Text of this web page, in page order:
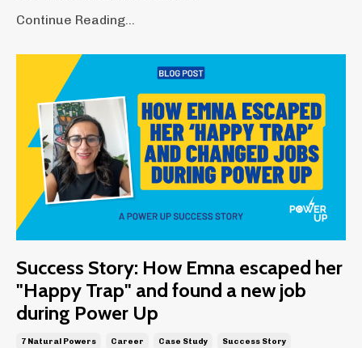
Continue Reading...
Success Story: How Emna escaped her
"Happy Trap" and found a new job
during Power Up
7 Natural Powers Career Case Study Success Story